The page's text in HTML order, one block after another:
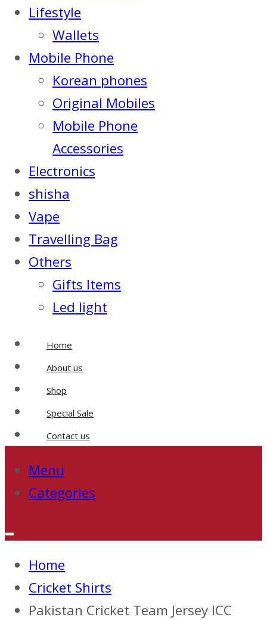
Lifestyle
Wallets
Mobile Phone
Korean phones
Original Mobiles
Mobile Phone
Accessories
Electronics
shisha
Vape
Travelling Bag
Others
Gifts Items
Led light
Home
About us
Shop
Special Sale
Contact us
Menu
Categories
Home
Cricket Shirts
Pakistan Cricket Team Jersey ICC